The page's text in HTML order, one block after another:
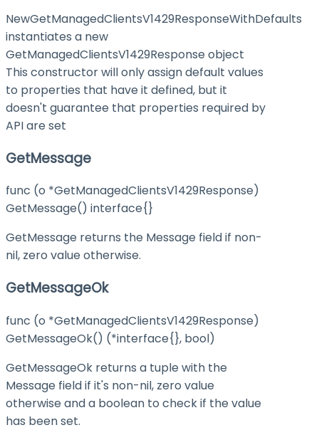
NewGetManagedClientsV1429ResponseWithDefaults
instantiates a new
GetManagedClientsV1429Response object
This constructor will only assign default values
to properties that have it defined, but it
doesn't guarantee that properties required by
API are set
GetMessage
func (o *GetManagedClientsV1429Response)
GetMessage() interface{}
GetMessage returns the Message field if non-
nil, zero value otherwise.
GetMessageOk
func (o *GetManagedClientsV1429Response)
GetMessageOk() (*interface{}, bool)
GetMessageOk returns a tuple with the
Message field if it's non-nil, zero value
otherwise and a boolean to check if the value
has been set.